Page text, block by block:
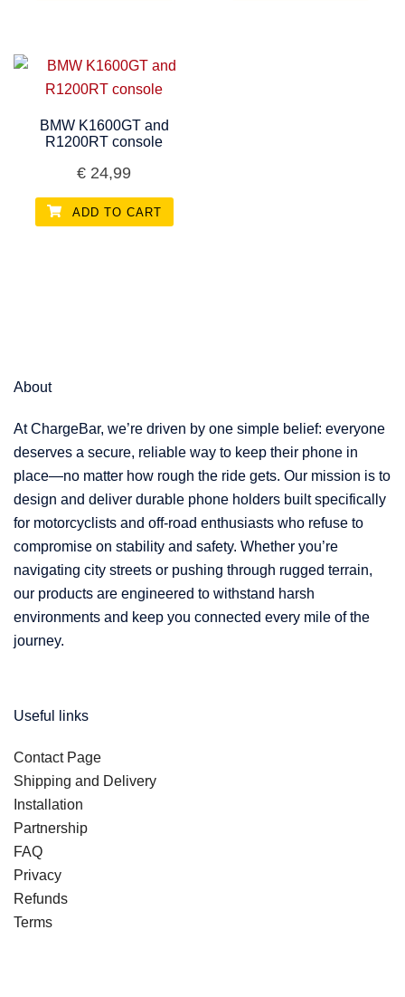
BMW K1600GT and
R1200RT console
€ 24,99
ADD TO CART
About
At ChargeBar, we’re driven by one simple belief: everyone
deserves a secure, reliable way to keep their phone in
place—no matter how rough the ride gets. Our mission is to
design and deliver durable phone holders built specifically
for motorcyclists and off-road enthusiasts who refuse to
compromise on stability and safety. Whether you’re
navigating city streets or pushing through rugged terrain,
our products are engineered to withstand harsh
environments and keep you connected every mile of the
journey.
Useful links
Contact Page
Shipping and Delivery
Installation
Partnership
FAQ
Privacy
Refunds
Terms